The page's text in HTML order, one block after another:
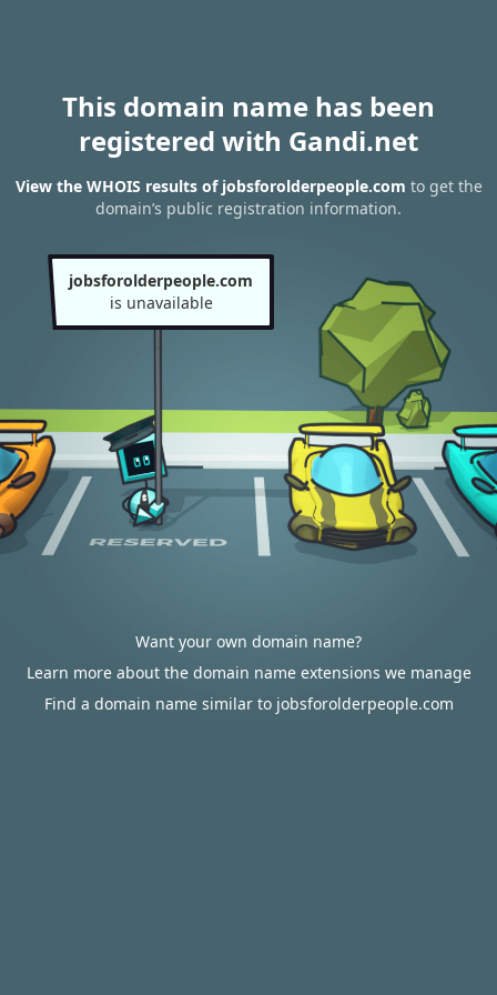
This domain name has been
registered with Gandi.net
View the WHOIS results of jobsforolderpeople.com to get the
domain’s public registration information.
jobsforolderpeople.com
is unavailable
Want your own domain name?
Learn more about the domain name extensions we manage
Find a domain name similar to jobsforolderpeople.com